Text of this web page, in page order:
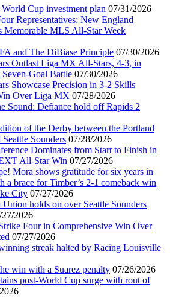
Cup investment plan 07/31/2026
Representatives: New England
Memorable MLS All-Star Week
and The DiBiase Principle 07/30/2026
Outlast Liga MX All-Stars, 4-3, in
Goal Battle 07/30/2026
Showcase Precision in 3-2 Skills
Over Liga MX 07/28/2026
Sound: Defiance hold off Rapids 2
of the Derby between the Portland
Sounders 07/28/2026
Dominates from Start to Finish in
All-Star Win 07/27/2026
Mora shows gratitude for six years in
a brace for Timber’s 2-1 comeback win
City 07/27/2026
holds on over Seattle Sounders
27/2026
Four in Comprehensive Win Over
07/27/2026
streak halted by Racing Louisville
win with a Suarez penalty 07/26/2026
post-World Cup surge with rout of